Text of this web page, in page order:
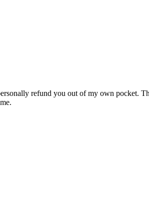
refund you out of my own pocket.